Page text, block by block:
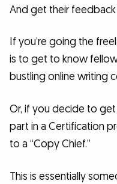
And get their
If you’re going the
is to get to know
bustling online writing
Or, if you decide to
part in a Certification
to a “Copy Chief.”
This is essentially